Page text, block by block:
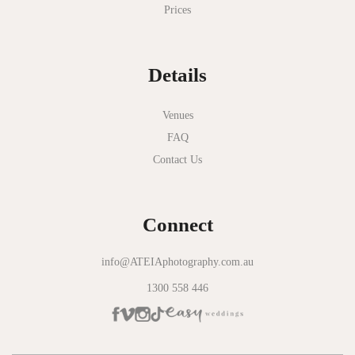
Novotel Geelong
Okie Dokie
Olinda Estate
Olivigna
Oneday Estate Winery
Overnewton Castle
Panama Dining Room
Prices
Details
Venues
FAQ
Contact Us
Connect
info@ATEIAphotography.com.au
1300 558 446